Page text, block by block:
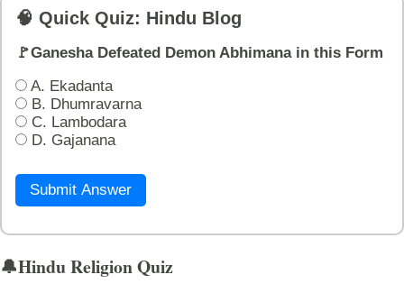
🧠 Quick Quiz: Hindu Blog
🚩Ganesha Defeated Demon Abhimana in this Form
A. Ekadanta
B. Dhumravarna
C. Lambodara
D. Gajanana
Submit Answer
🔔Hindu Religion Quiz